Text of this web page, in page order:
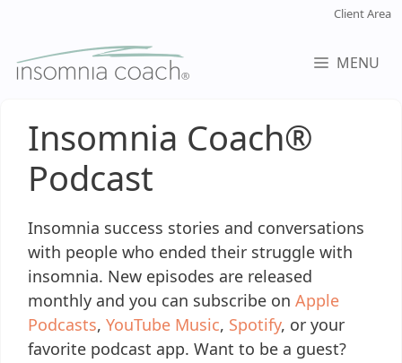
content
Client Area
MENU
Insomnia Coach®
Podcast
Insomnia success stories and conversations
with people who ended their struggle with
insomnia. New episodes are released
monthly and you can subscribe on Apple
Podcasts, YouTube Music, Spotify, or your
favorite podcast app. Want to be a guest?